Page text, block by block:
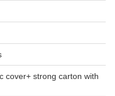
cover+ strong carton with